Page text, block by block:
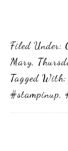
Filed Under:
Mary,
Tagged With:
#stampinup,